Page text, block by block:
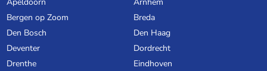
Bergen op Zoom
Breda
Den Bosch
Den Haag
Deventer
Dordrecht
Drenthe
Eindhoven